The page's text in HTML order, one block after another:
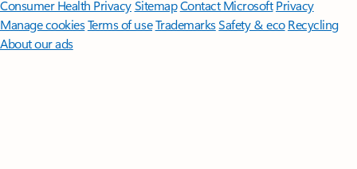
Consumer Health PrivacySitemapContact Microsoft Privacy
Manage cookiesTerms of useTrademarksSafety & eco Recycling
About our ads